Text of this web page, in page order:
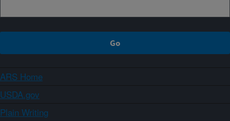
ARS Home
USDA.gov
Plain Writing